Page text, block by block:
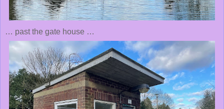
… past the gate house …